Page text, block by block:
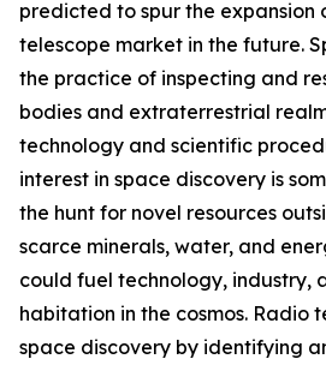
predicted to spur the expansion
telescope market in the future.
the practice of inspecting and
bodies and extraterrestrial
technology and scientific
interest in space discovery is
the hunt for novel resources
scarce minerals, water, and
could fuel technology, industry,
habitation in the cosmos. Radio
space discovery by identifying